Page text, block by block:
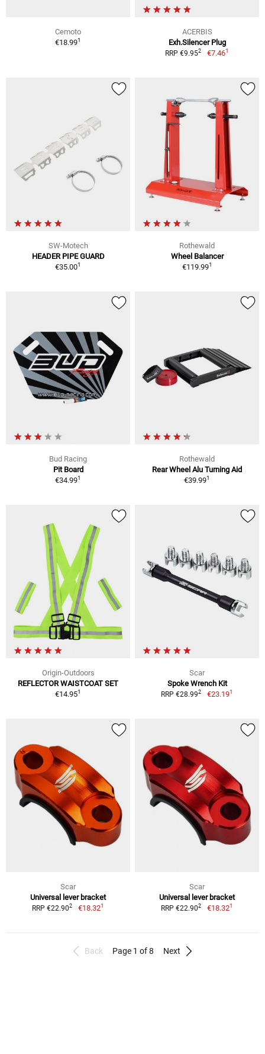
Cemoto
€18.991
ACERBIS
Exh.Silencer Plug
RRP €9.952 €7.461
SW-Motech
HEADER PIPE GUARD
€35.001
Rothewald
Wheel Balancer
€119.991
Bud Racing
Pit Board
€34.991
Rothewald
Rear Wheel Alu Turning Aid
€39.991
Origin-Outdoors
REFLECTOR WAISTCOAT SET
€14.951
Scar
Spoke Wrench Kit
RRP €28.992 €23.191
Scar
Universal lever bracket
RRP €22.902 €18.321
Scar
Universal lever bracket
RRP €22.902 €18.321
Back Page 1 of 8 Next